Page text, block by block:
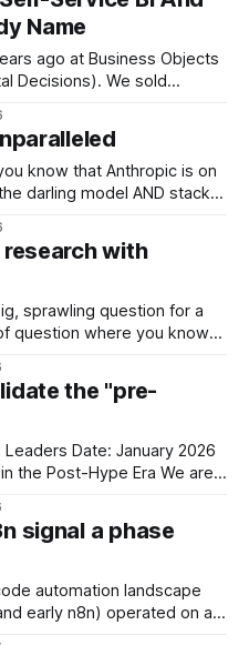
is calling this an
Name
ago at Business Objects
Decisions). We sold
expensive dashboards
was a system you could
know that Anthropic is on
darling model AND stack.
I've never seen this
with
sprawling question for a
question where you know
an architecture
enough to be its own
the "pre-
Leaders Date: January 2026
Post-Hype Era We are
minds. But the "Gold
signal a phase
automation landscape
early n8n) operated on a